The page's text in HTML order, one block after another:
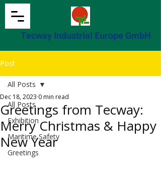
Tecway Industrial Europe GmbH
Post
All Posts
Exhibition
Maritime Safety
Greetings
All Posts
Greetings from Tecway:
Merry Christmas & Happy
New Year
Dec 18, 2023 0 min read